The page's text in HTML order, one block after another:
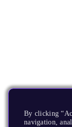
By clicking
navigation,